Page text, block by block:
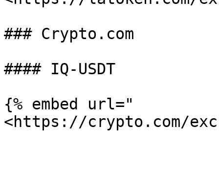
### Crypto.com
#### IQ-USDT
{% embed url="